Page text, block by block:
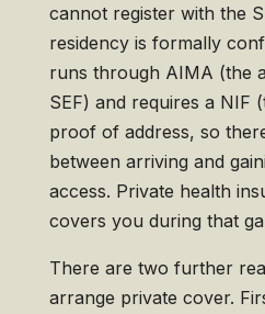
cannot register with the
residency is formally
runs through AIMA (the
SEF) and requires a NIF
proof of address, so
between arriving and
access. Private health
covers you during that
There are two further
arrange private cover.